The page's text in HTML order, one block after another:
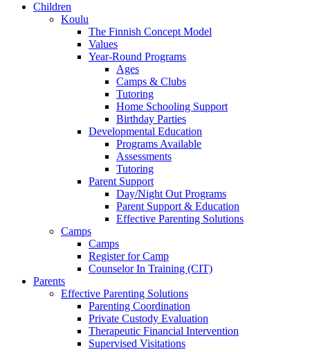
Children
Koulu
The Finnish Concept Model
Values
Year-Round Programs
Ages
Camps & Clubs
Tutoring
Home Schooling Support
Birthday Parties
Developmental Education
Programs Available
Assessments
Tutoring
Parent Support
Day/Night Out Programs
Parent Support & Education
Effective Parenting Solutions
Camps
Camps
Register for Camp
Counselor In Training (CIT)
Parents
Effective Parenting Solutions
Parenting Coordination
Private Custody Evaluation
Therapeutic Financial Intervention
Supervised Visitations